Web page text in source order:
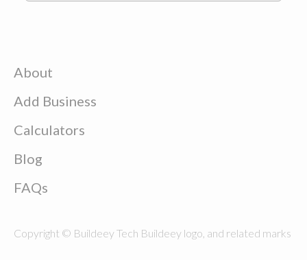
About
Add Business
Calculators
Blog
FAQs
Copyright © Buildeey Tech Buildeey logo, and related marks